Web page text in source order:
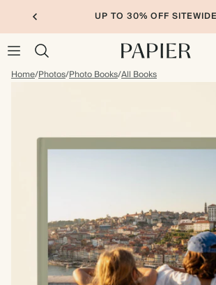
10% OFF YOUR
Home/Photos/Photo Books/All Books